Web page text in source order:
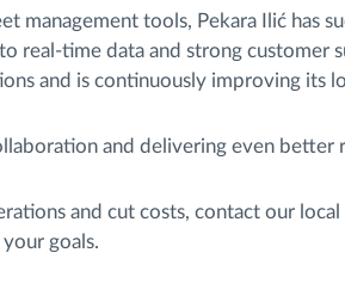
management tools, Pekara Ilić has
real-time data and strong customer
and is continuously improving its
and delivering even better
and cut costs, contact our
goals.